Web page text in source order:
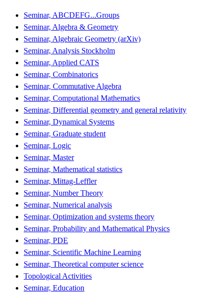
Seminar, ABCDEFG...Groups
Seminar, Algebra & Geometry
Seminar, Algebraic Geometry (arXiv)
Seminar, Analysis Stockholm
Seminar, Applied CATS
Seminar, Combinatorics
Seminar, Commutative Algebra
Seminar, Computational Mathematics
Seminar, Differential geometry and general relativity
Seminar, Dynamical Systems
Seminar, Graduate student
Seminar, Logic
Seminar, Master
Seminar, Mathematical statistics
Seminar, Mittag-Leffler
Seminar, Number Theory
Seminar, Numerical analysis
Seminar, Optimization and systems theory
Seminar, Probability and Mathematical Physics
Seminar, PDE
Seminar, Scientific Machine Learning
Seminar, Theoretical computer science
Topological Activities
Seminar, Education